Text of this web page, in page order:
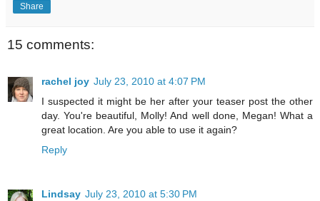
Share
15 comments:
rachel joy July 23, 2010 at 4:07 PM
I suspected it might be her after your teaser post the other
day. You're beautiful, Molly! And well done, Megan! What a
great location. Are you able to use it again?
Reply
Lindsay July 23, 2010 at 5:30 PM